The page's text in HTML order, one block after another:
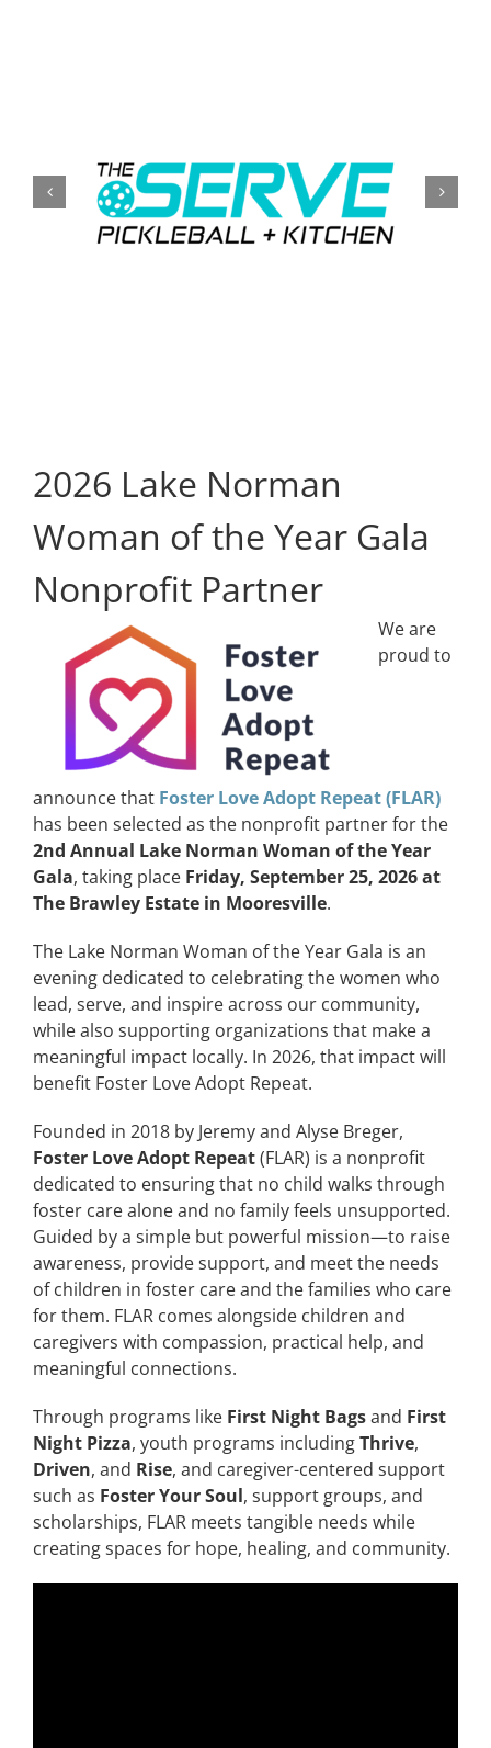
LKN WOMAN OF THE YEAR
2026 Lake Norman
Woman of the Year Gala
Nonprofit Partner
We are
proud to
announce that Foster Love Adopt Repeat (FLAR)
has been selected as the nonprofit partner for the
2nd Annual Lake Norman Woman of the Year
Gala, taking place Friday, September 25, 2026 at
The Brawley Estate in Mooresville.
The Lake Norman Woman of the Year Gala is an
evening dedicated to celebrating the women who
lead, serve, and inspire across our community,
while also supporting organizations that make a
meaningful impact locally. In 2026, that impact will
benefit Foster Love Adopt Repeat.
Founded in 2018 by Jeremy and Alyse Breger,
Foster Love Adopt Repeat(FLAR) is a nonprofit
dedicated to ensuring that no child walks through
foster care alone and no family feels unsupported.
Guided by a simple but powerful mission—to raise
awareness, provide support, and meet the needs
of children in foster care and the families who care
for them. FLAR comes alongside children and
caregivers with compassion, practical help, and
meaningful connections.
Through programs like First Night Bagsand First
Night Pizza, youth programs includingThrive,
Driven, and Rise, and caregiver-centered support
such as Foster Your Soul, support groups, and
scholarships, FLAR meets tangible needs while
creating spaces for hope, healing, and community.